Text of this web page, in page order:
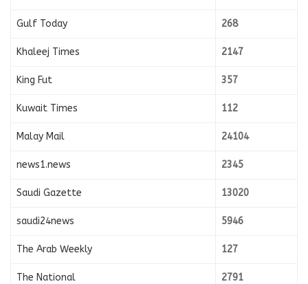
Gulf Today 268
Khaleej Times 2147
King Fut 357
Kuwait Times 112
Malay Mail 24104
news1.news 2345
Saudi Gazette 13020
saudi24news 5946
The Arab Weekly 127
The National 2791